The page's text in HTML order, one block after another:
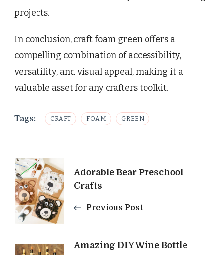
projects.
In conclusion, craft foam green offers a
compelling combination of accessibility,
versatility, and visual appeal, making it a
valuable asset for any crafters toolkit.
Tags: CRAFT FOAM GREEN
Post
Navigation
Adorable Bear Preschool
Crafts
Previous Post
Amazing DIY Wine Bottle